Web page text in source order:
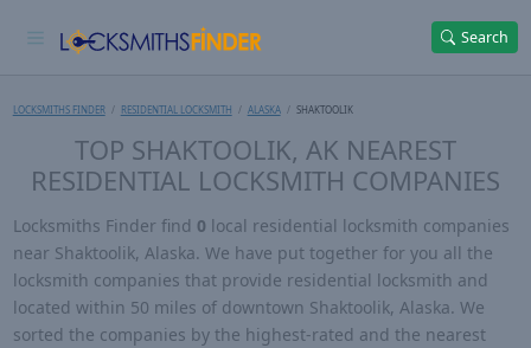
Search
LOCKSMITHS FINDER RESIDENTIAL LOCKSMITH ALASKA SHAKTOOLIK
TOP SHAKTOOLIK, AK NEAREST
RESIDENTIAL LOCKSMITH COMPANIES
Locksmiths Finder find 0 local residential locksmith companies
near Shaktoolik, Alaska. We have put together for you all the
locksmith companies that provide residential locksmith and
located within 50 miles of downtown Shaktoolik, Alaska. We
sorted the companies by the highest-rated and the nearest